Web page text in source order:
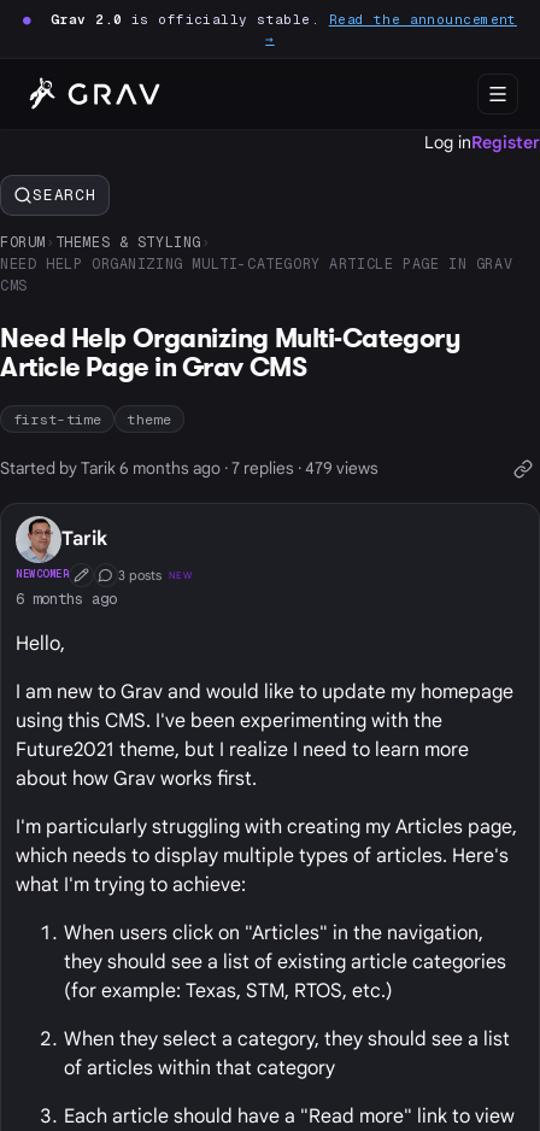
● Grav 2.0 is officially stable. Read the announcement
→
Log inRegister
SEARCH
FORUM › THEMES & STYLING ›
NEED HELP ORGANIZING MULTI-CATEGORY ARTICLE PAGE IN GRAV
CMS
Need Help Organizing Multi-Category
Article Page in Grav CMS
first-time theme
Started by Tarik 6 months ago · 7 replies · 479 views
Tarik
NEWCOMER First Post
Conversation Starter
3 posts NEW
6 months ago
Hello,
I am new to Grav and would like to update my homepage
using this CMS. I've been experimenting with the
Future2021 theme, but I realize I need to learn more
about how Grav works first.
I'm particularly struggling with creating my Articles page,
which needs to display multiple types of articles. Here's
what I'm trying to achieve:
When users click on "Articles" in the navigation,
they should see a list of existing article categories
(for example: Texas, STM, RTOS, etc.)
When they select a category, they should see a list
of articles within that category
Each article should have a "Read more" link to view